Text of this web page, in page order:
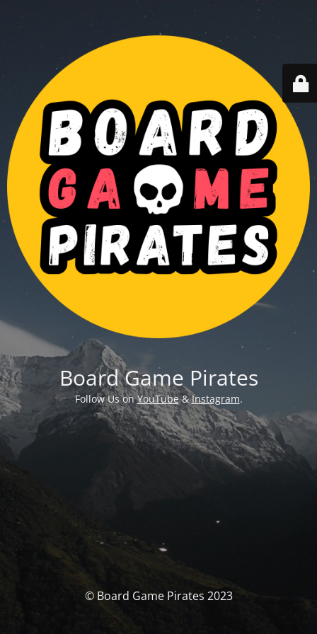
Board Game Pirates
Follow Us onYouTube&Instagram.
© Board Game Pirates 2023